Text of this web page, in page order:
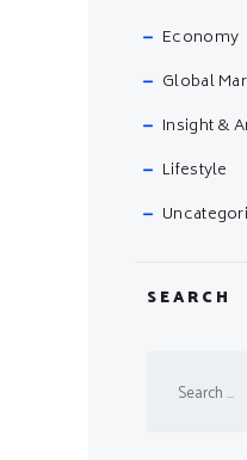
Economy
Global
Insight &
Lifestyle
SEARCH